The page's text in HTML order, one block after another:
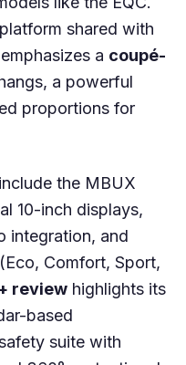
shared with
a coupé-
a powerful
proportions for
the MBUX
10-inch displays,
integration, and
Comfort, Sport,
review highlights its
based
suite with